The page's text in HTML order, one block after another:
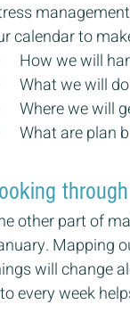
calendar to
How we will
What we will
Where we will
What are plan
other part of
Mapping
will change
every week